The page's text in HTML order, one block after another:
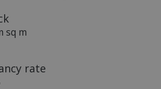
sq m
rate